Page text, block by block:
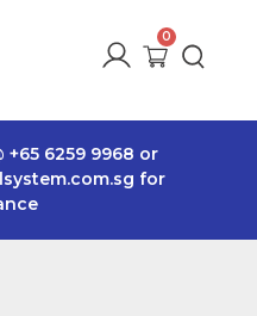
+65 6259 9968 or
for